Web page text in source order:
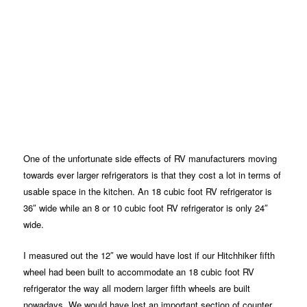
One of the unfortunate side effects of RV manufacturers moving
towards ever larger refrigerators is that they cost a lot in terms of
usable space in the kitchen. An 18 cubic foot RV refrigerator is
36″ wide while an 8 or 10 cubic foot RV refrigerator is only 24″
wide.
I measured out the 12″ we would have lost if our Hitchhiker fifth
wheel had been built to accommodate an 18 cubic foot RV
refrigerator the way all modern larger fifth wheels are built